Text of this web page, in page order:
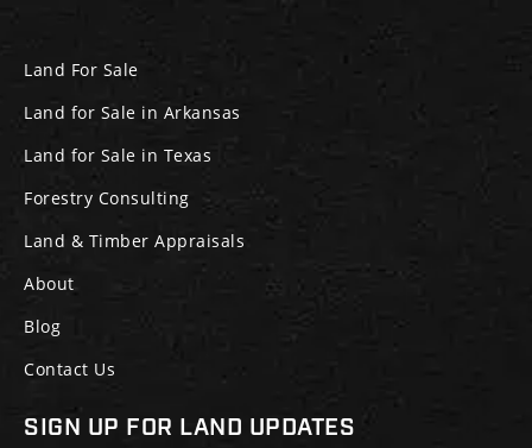
Land For Sale
Land for Sale in Arkansas
Land for Sale in Texas
Forestry Consulting
Land & Timber Appraisals
About
Blog
Contact Us
SIGN UP FOR LAND UPDATES